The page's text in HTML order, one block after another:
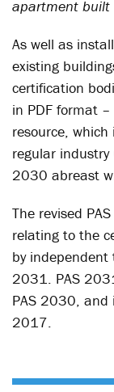
apartment built
As well as
existing
certification
in PDF format
resource,
regular industry
2030 abreast
The revised
relating to the
by independent
2031. PAS
PAS 2030, and
2017.